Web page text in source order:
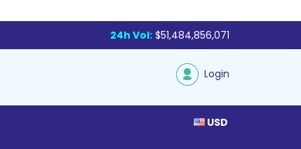
24h Vol: $51,484,856,071
Login
USD